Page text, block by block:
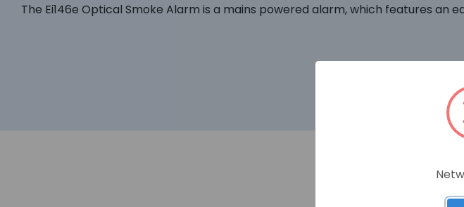
The Ei146e Optical Smoke Alarm is a mains powered alarm, which features